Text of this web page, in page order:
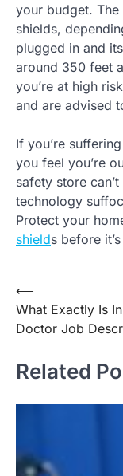
your budget.
shields,
plugged in and
around 350 feet
you’re at high
and are advised
If you’re
you feel you’re
safety store
technology
Protect your
shields before
Post
navigation
⟵
What Exactly Is
Doctor Job
Related